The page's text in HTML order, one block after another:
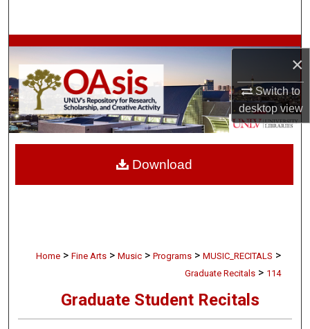
×
Switch to
desktopview
Browse Collections
My Account
About
Home > Fine Arts > Music > Programs > MUSIC_RECITALS >
Graduate Recitals > 114
Graduate Student Recitals
Download